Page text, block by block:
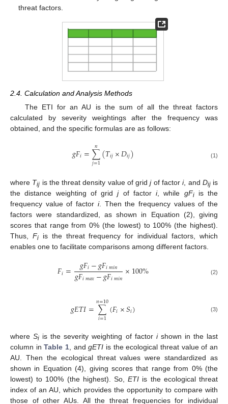
threat factors.
2.4. Calculation and Analysis Methods
The ETI for an AU is the sum of all the threat factors
calculated by severity weightings after the frequency was
obtained, and the specific formulas are as follows:
𝑔𝐹𝑖=∑
𝑗=1
𝑛 (𝑇𝑖𝑗×𝐷𝑖𝑗) (1)
where Tij is the threat density value of gridjof factori, and Dijis
the distance weighting of gridjof factor i, while gFiis the
frequency value of factor i. Then the frequency values of the
factors were standardized, as shown in Equation (2), giving
scores that range from 0% (the lowest) to 100% (the highest).
Thus, Fiis the threat frequency for individual factors, which
enables one to facilitate comparisons among different factors.
𝐹𝑖= 𝑔𝐹𝑖−𝑔𝐹𝑖𝑚𝑖𝑛
𝑔𝐹𝑖𝑚𝑎𝑥−𝑔𝐹𝑖𝑚𝑖𝑛×100% (2)
𝑔𝐸𝑇𝐼=∑
𝑖=1
𝑛=10(𝐹𝑖×𝑆𝑖) (3)
whereSi is the severity weighting of factor ishown in the last
column inTable 1 , andgETI is the ecological threat value of an
AU. Then the ecological threat values were standardized as
shown in Equation (4), giving scores that range from 0% (the
lowest) to 100% (the highest). So,ETI is the ecological threat
index of an AU, which provides the opportunity to compare with
those of other AUs. All the threat frequencies for individual